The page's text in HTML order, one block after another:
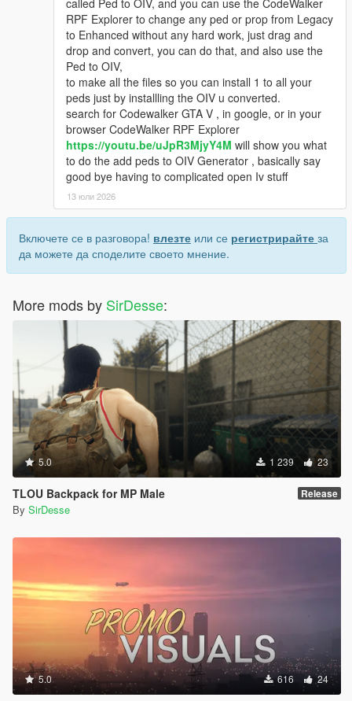
RPF Explorer to change any ped or prop from Legacy
to Enhanced without any hard work, just drag and
drop and convert, you can do that, and also use the
Ped to OIV,
to make all the files so you can install 1 to all your
peds just by installling the OIV u converted.
search for Codewalker GTA V , in google, or in your
browser CodeWalker RPF Explorer
https://youtu.be/uJpR3MjyY4M will show you what
to do the add peds to OIV Generator , basically say
good bye having to complicated open Iv stuff
13 юли 2026
Включете се в разговора! влезте или се регистрирайте за
да можете да споделите своето мнение.
More mods by SirDesse:
5.0 1 239 23
TLOU Backpack for MP Male Release
By SirDesse
5.0 616 24